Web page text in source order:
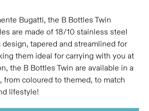
Bugatti, the B Bottles Twin
are made of 18/10 stainless steel
tapered and streamlined for
them ideal for carrying with you at
the B Bottles Twin are available in a
from coloured to themed, to match
lifestyle!